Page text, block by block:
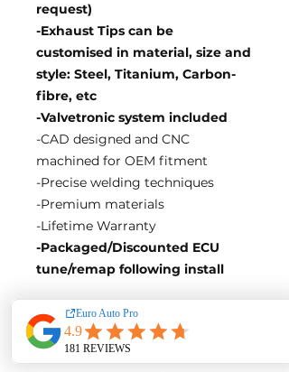
request)
-Exhaust Tips can be
customised in material, size and
style: Steel, Titanium, Carbon-
fibre, etc
-Valvetronic system included
-CAD designed and CNC
machined for OEM fitment
-Precise welding techniques
-Premium materials
-Lifetime Warranty
-Packaged/Discounted ECU
tune/remap following install
EA Motorsport craft premium
intakes, turbos, downpipes and
exhaust systems tailored for